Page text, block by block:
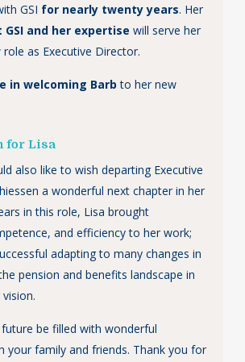
GSI for nearly twenty years. Her
and her expertise will serve her
as Executive Director.
in welcoming Barb to her new
for Lisa
also like to wish departing Executive
a wonderful next chapter in her
in this role, Lisa brought
and efficiency to her work;
adapting to many changes in
pension and benefits landscape in
be filled with wonderful
your family and friends. Thank you for